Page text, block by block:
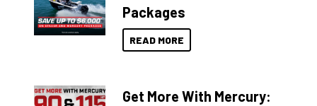
Packages
READ MORE
Get More With Mercury: